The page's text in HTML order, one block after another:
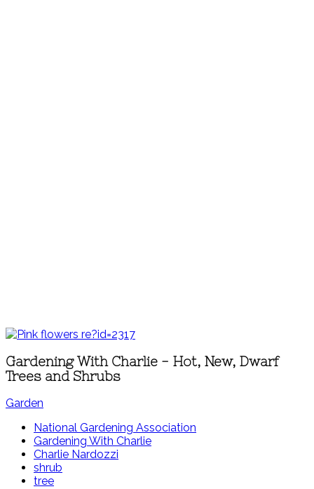
Gardening With Charlie - Hot, New, Dwarf
Trees and Shrubs
Garden
National Gardening Association
Gardening With Charlie
Charlie Nardozzi
shrub
tree